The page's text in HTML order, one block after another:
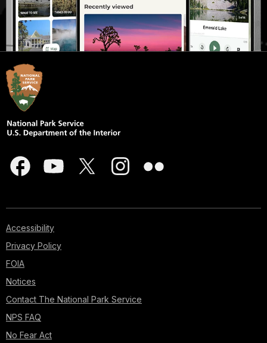
Accessibility
Privacy Policy
FOIA
Notices
Contact The National Park Service
NPS FAQ
No Fear Act